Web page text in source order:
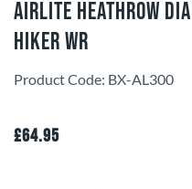
Airlite Heathrow
Hiker WR
Product Code: BX-AL300
£64.95